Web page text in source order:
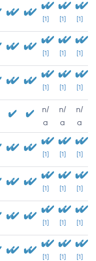
[1] [1] [1]
[1] [1] [1]
[1] [1] [1]
n/
a
n/
a
n/
a
[1] [1] [1]
[1] [1] [1]
[1] [1] [1]
[1] [1] [1]